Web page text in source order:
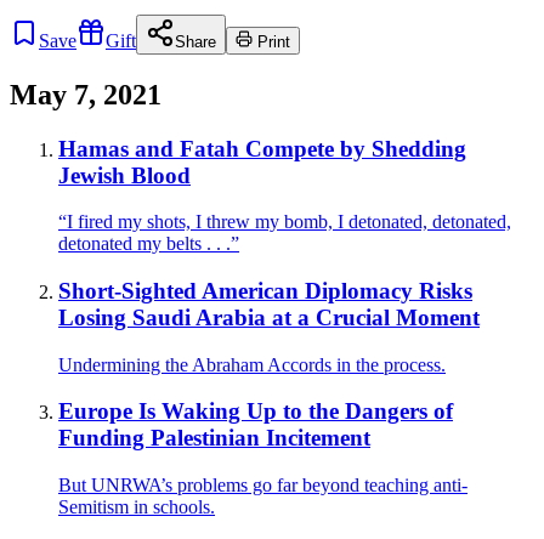
Save Gift Share Print
May 7, 2021
Hamas and Fatah Compete by Shedding
Jewish Blood
“I fired my shots, I threw my bomb, I detonated, detonated,
detonated my belts . . .”
Short-Sighted American Diplomacy Risks
Losing Saudi Arabia at a Crucial Moment
Undermining the Abraham Accords in the process.
Europe Is Waking Up to the Dangers of
Funding Palestinian Incitement
But UNRWA’s problems go far beyond teaching anti-
Semitism in schools.